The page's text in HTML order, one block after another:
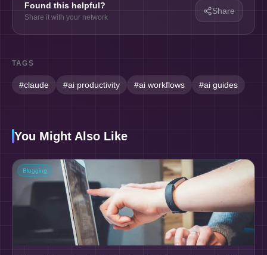
Found this helpful?
Share it with your network
Share
TAGS
#claude #ai productivity #ai workflows #ai guides
You Might Also Like
Blogging